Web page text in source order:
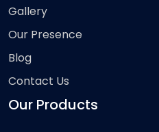
Gallery
Our Presence
Blog
Contact Us
Our Products